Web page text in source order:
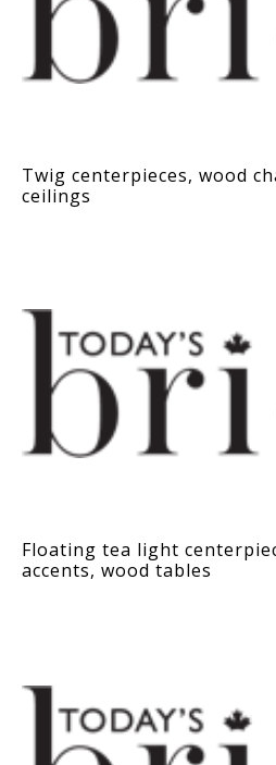
Twig centerpieces, wood
ceilings
Floating tea light
accents, wood tables